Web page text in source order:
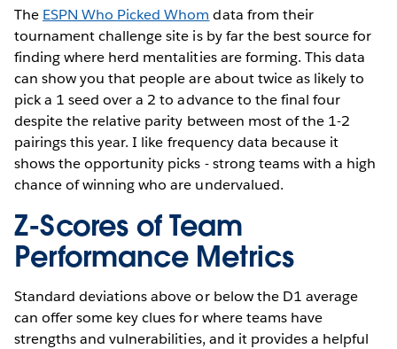
The ESPN Who Picked Whom data from their
tournament challenge site is by far the best source for
finding where herd mentalities are forming. This data
can show you that people are about twice as likely to
pick a 1 seed over a 2 to advance to the final four
despite the relative parity between most of the 1-2
pairings this year. I like frequency data because it
shows the opportunity picks - strong teams with a high
chance of winning who are undervalued.
Z-Scores of Team
Performance Metrics
Standard deviations above or below the D1 average
can offer some key clues for where teams have
strengths and vulnerabilities, and it provides a helpful